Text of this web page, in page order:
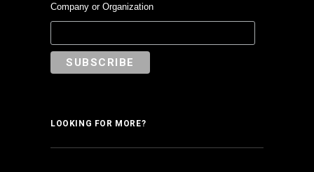
Company or Organization
LOOKING FOR MORE?